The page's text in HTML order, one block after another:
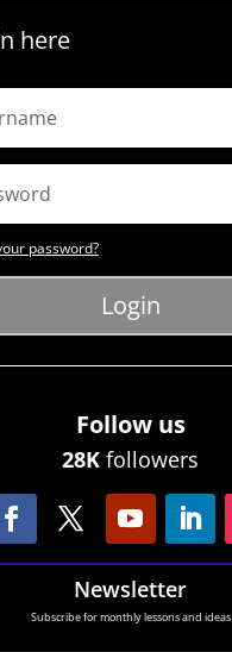
here
password?
Login
Follow us
28K followers
Newsletter
Subscribe for monthly lessons and ideas